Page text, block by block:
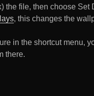
the file, then choose Set
, this changes the
in the shortcut menu,
there.